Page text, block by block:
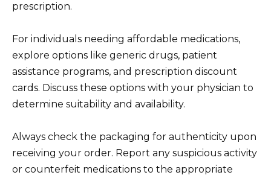
prescription.
For individuals needing affordable medications,
explore options like generic drugs, patient
assistance programs, and prescription discount
cards. Discuss these options with your physician to
determine suitability and availability.
Always check the packaging for authenticity upon
receiving your order. Report any suspicious activity
or counterfeit medications to the appropriate